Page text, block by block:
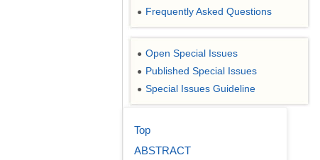
● Frequently Asked Questions
● Open Special Issues
● Published Special Issues
● Special Issues Guideline
Top
ABSTRACT